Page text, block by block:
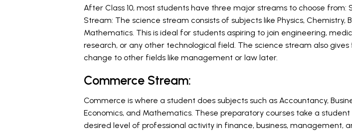
After Class 10, most students have three major streams to choose from:
Stream: The science stream consists of subjects like Physics, Chemistry,
Mathematics. This is ideal for students aspiring to join engineering,
research, or any other technological field. The science stream also gives
change to other fields like management or law later.
Commerce Stream:
Commerce is where a student does subjects such as Accountancy,
Economics, and Mathematics. These preparatory courses take a student
desired level of professional activity in finance, business, management,